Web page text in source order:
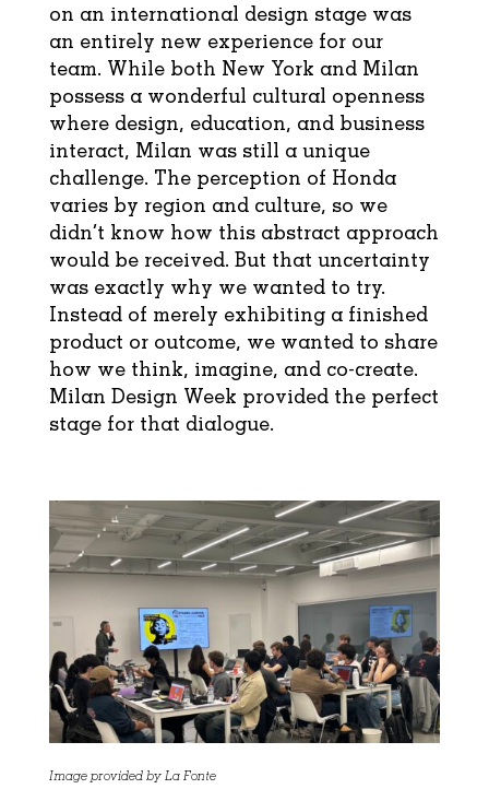
on an international design stage was
an entirely new experience for our
team. While both New York and Milan
possess a wonderful cultural openness
where design, education, and business
interact, Milan was still a unique
challenge. The perception of Honda
varies by region and culture, so we
didn’t know how this abstract approach
would be received. But that uncertainty
was exactly why we wanted to try.
Instead of merely exhibiting a finished
product or outcome, we wanted to share
how we think, imagine, and co-create.
Milan Design Week provided the perfect
stage for that dialogue.
Image provided by La Fonte